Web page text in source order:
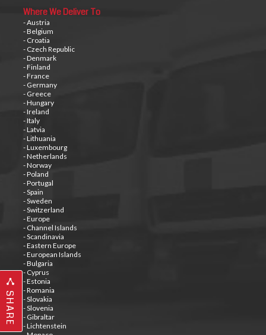
SHARE
Where We Deliver To
- Austria
- Belgium
- Croatia
- Czech Republic
- Denmark
- Finland
- France
- Germany
- Greece
- Hungary
- Ireland
- Italy
- Latvia
- Lithuania
- Luxembourg
- Netherlands
- Norway
- Poland
- Portugal
- Spain
- Sweden
- Switzerland
- Europe
- Channel Islands
- Scandinavia
- Eastern Europe
- European Islands
- Bulgaria
- Cyprus
- Estonia
- Romania
- Slovakia
- Slovenia
- Gibraltar
- Lichtenstein